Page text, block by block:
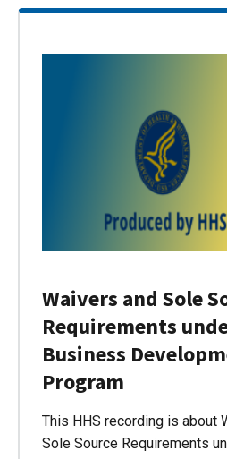
Waivers and Sole
Requirements
Business
Program
This HHS recording is about
Sole Source Requirements